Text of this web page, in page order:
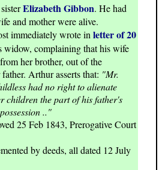
Elizabeth Gibbon. He had
and mother were alive.
immediately wrote in letter of 20
widow, complaining that his wife
her brother, out of the
Arthur asserts that: "Mr.
had no right to alienate
children the part of his father's
.."
25 Feb 1843, Prerogative Court
by deeds, all dated 12 July